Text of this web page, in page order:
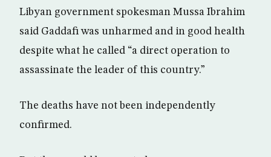
Libyan government spokesman Mussa Ibrahim
said Gaddafi was unharmed and in good health
despite what he called “a direct operation to
assassinate the leader of this country.”
The deaths have not been independently
confirmed.